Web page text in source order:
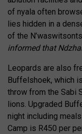
of nyala often
lies hidden in a
of the
informed that
Leopards are also
Buffelshoek, which
throw from the Sabi
lions. Upgraded
night including
Camp is R450 per